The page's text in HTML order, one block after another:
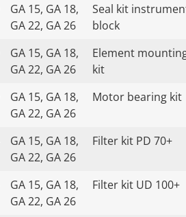
GA 15, GA 18,
GA 22, GA 26
Seal kit
block
GA 15, GA 18,
GA 22, GA 26
Element
kit
GA 15, GA 18,
GA 22, GA 26
Motor bearing kit
GA 15, GA 18,
GA 22, GA 26
Filter kit PD 70+
GA 15, GA 18,
GA 22, GA 26
Filter kit UD 100+